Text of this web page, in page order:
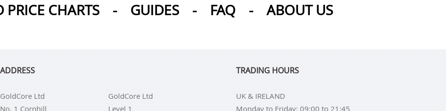
PRICE CHARTS - GUIDES - FAQ - ABOUT US
ADDRESS
GoldCore Ltd
No. 1 Cornhill
GoldCore Ltd
Level 1
TRADING HOURS
UK & IRELAND
Monday to Friday: 09:00 to 21:45